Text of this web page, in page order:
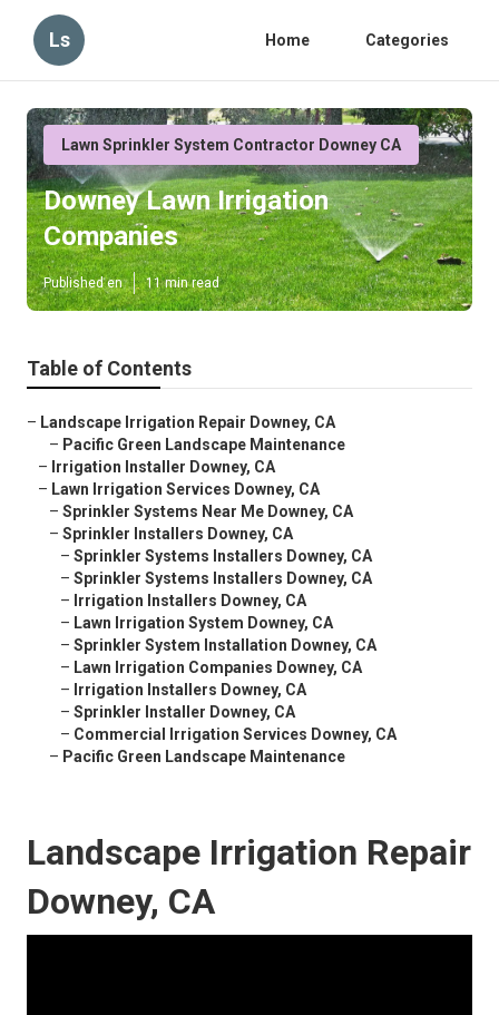
Ls Home Categories
Lawn Sprinkler System Contractor Downey CA
Downey Lawn Irrigation
Companies
Published en 11 min read
Table of Contents
– Landscape Irrigation Repair Downey, CA
– Pacific Green Landscape Maintenance
– Irrigation Installer Downey, CA
– Lawn Irrigation Services Downey, CA
– Sprinkler Systems Near Me Downey, CA
– Sprinkler Installers Downey, CA
– Sprinkler Systems Installers Downey, CA
– Sprinkler Systems Installers Downey, CA
– Irrigation Installers Downey, CA
– Lawn Irrigation System Downey, CA
– Sprinkler System Installation Downey, CA
– Lawn Irrigation Companies Downey, CA
– Irrigation Installers Downey, CA
– Sprinkler Installer Downey, CA
– Commercial Irrigation Services Downey, CA
– Pacific Green Landscape Maintenance
Landscape Irrigation Repair
Downey, CA